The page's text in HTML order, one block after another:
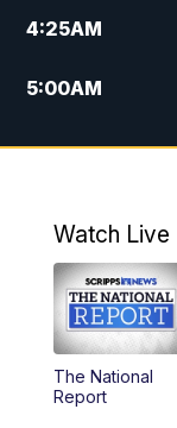
4:25AM
5:00AM
6:00AM
4:55PM
5:35PM
5:55PM
Watch Live
The National
Report